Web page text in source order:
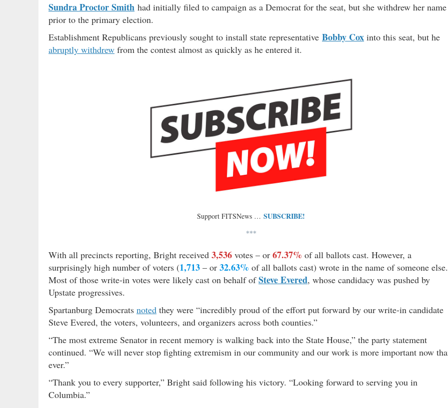
Sundra Proctor Smith had initially filed to campaign as a Democrat for the seat, but she withdrew her name
prior to the primary election.
Establishment Republicans previously sought to install state representative Bobby Cox into this seat, but he
abruptly withdrew from the contest almost as quickly as he entered it.
Support FITSNews … SUBSCRIBE!
***
With all precincts reporting, Bright received 3,536 votes – or 67.37% of all ballots cast. However, a
surprisingly high number of voters (1,713 – or 32.63% of all ballots cast) wrote in the name of someone else.
Most of those write-in votes were likely cast on behalf ofSteve Evered, whose candidacy was pushed by
Upstate progressives.
Spartanburg Democrats noted they were “incredibly proud of the effort put forward by our write-in candidate
Steve Evered, the voters, volunteers, and organizers across both counties.”
“The most extreme Senator in recent memory is walking back into the State House,” the party statement
continued. “We will never stop fighting extremism in our community and our work is more important now
ever.”
“Thank you to every supporter,” Bright said following his victory. “Looking forward to serving you in
Columbia.”